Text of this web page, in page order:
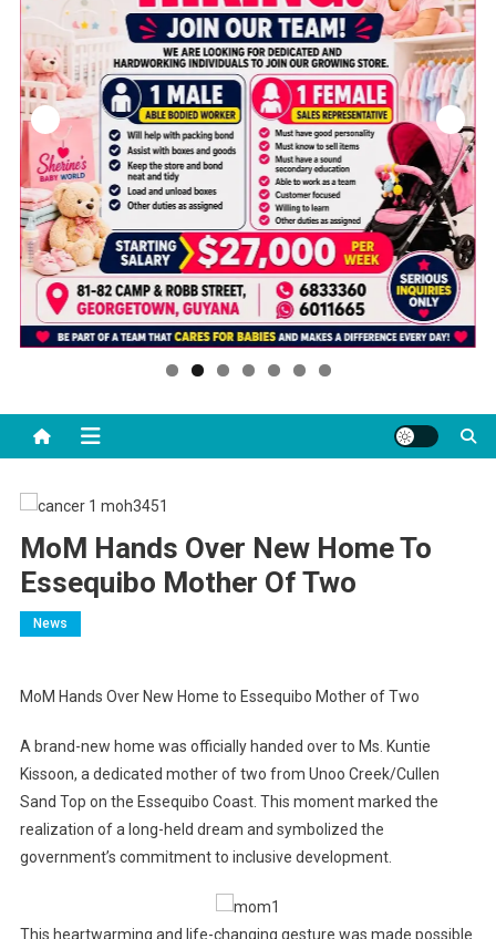
MoM Hands Over New Home To
Essequibo Mother Of Two
News
MoM Hands Over New Home to Essequibo Mother of Two
A brand-new home was officially handed over to Ms. Kuntie
Kissoon, a dedicated mother of two from Unoo Creek/Cullen
Sand Top on the Essequibo Coast. This moment marked the
realization of a long-held dream and symbolized the
government’s commitment to inclusive development.
This heartwarming and life-changing gesture was made possible